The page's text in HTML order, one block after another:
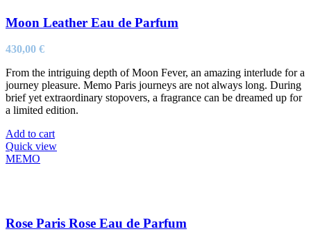
Moon Leather Eau de Parfum
430,00 €
From the intriguing depth of Moon Fever, an amazing interlude for a
journey pleasure. Memo Paris journeys are not always long. During
brief yet extraordinary stopovers, a fragrance can be dreamed up for
a limited edition.
Add to cart
Quick view
MEMO
Rose Paris Rose Eau de Parfum